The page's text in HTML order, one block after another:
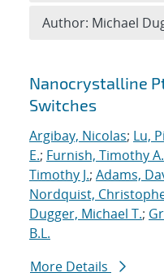
Search
Nanocrystalline
Switches
Argibay, Nicolas; Lu,
E.; Furnish, Timothy A.
Timothy J.; Adams,
Nordquist,
Dugger, Michael T.;
B.L.
More Details
Author: Michael